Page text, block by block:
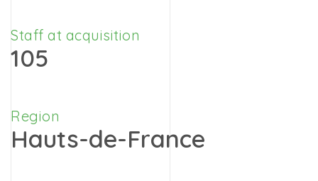
Staff at acquisition
105
Region
Hauts-de-France